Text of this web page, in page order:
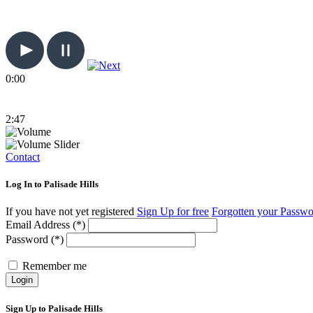
0:00
2:47
Contact
Log In to Palisade Hills
If you have not yet registered Sign Up for free Forgotten your
Email Address (*)
Password (*)
Remember me
Login
Sign Up to Palisade Hills